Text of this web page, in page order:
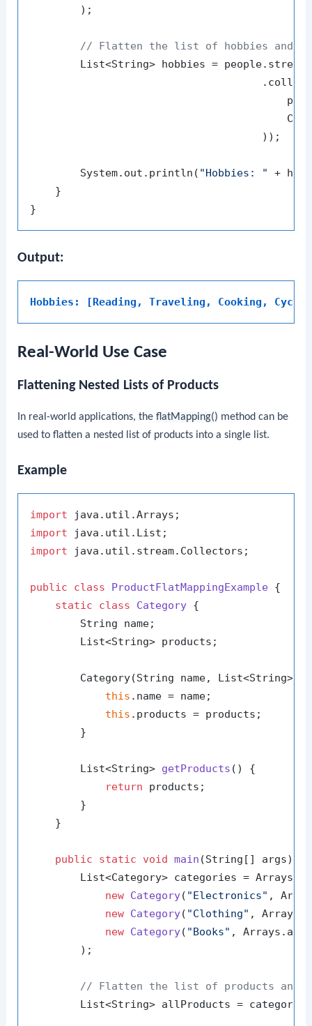
        );
// Flatten the list of hobbies and
List<String> hobbies =
                                     ));
        System.out.println(
"Hobbies: "
+
    }
Output:
Hobbies: [Reading, Traveling, Cooking,
Real-World Use Case
Flattening Nested Lists of Products
In real-world applications, theflatMapping() method can be
used to flatten a nested list of products into a single list.
Example
import
import
import java.util.stream.Collectors;
public class ProductFlatMappingExample {
static
class Category {
        String name;
        List<String> products;
Category(String name, List<String>
this .name = name;
this .products = products;
        }
        List<String>
getProducts ()
{
return products;
        }
    }
public static void main (String[] args)
List<Category> categories =
new Category( "Electronics" ,
new Category( "Clothing" ,
new Category( "Books" ,
        );
// Flatten the list of products and
List<String> allProducts =